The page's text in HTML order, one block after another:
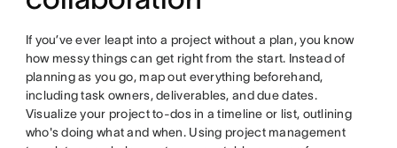
If you’ve ever leapt into a project without a plan, you know
how messy things can get right from the start. Instead of
planning as you go, map out everything beforehand,
including task owners, deliverables, and due dates.
Visualize your project to-dos in a timeline or list, outlining
who's doing what and when. Using project management